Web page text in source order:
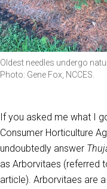
Oldest needles undergo
Photo: Gene Fox, NCCES.
If you asked me what I
Consumer Horticulture
undoubtedly answer
as Arborvitaes (referred
article). Arborvitaes are